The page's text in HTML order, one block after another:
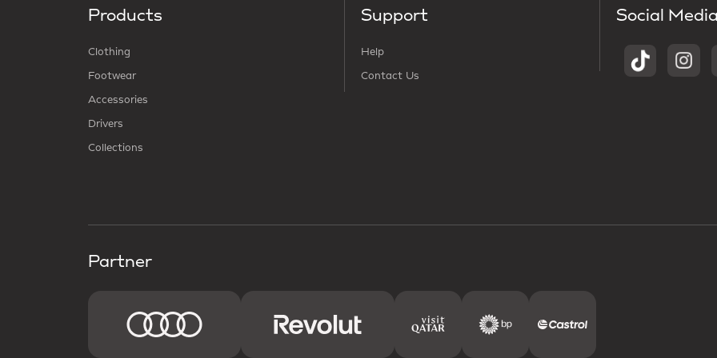
Products
Clothing
Footwear
Accessories
Drivers
Collections
Support
Help
Contact Us
Social
Partner